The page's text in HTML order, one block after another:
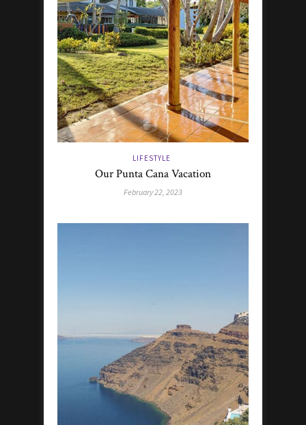
LIFESTYLE
Our Punta Cana Vacation
February 22, 2023